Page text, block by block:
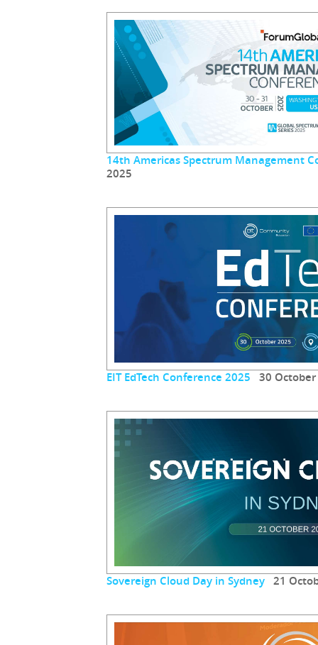
14th Americas Spectrum Management
2025
EIT EdTech Conference 2025 30
Sovereign Cloud Day in Sydney 21